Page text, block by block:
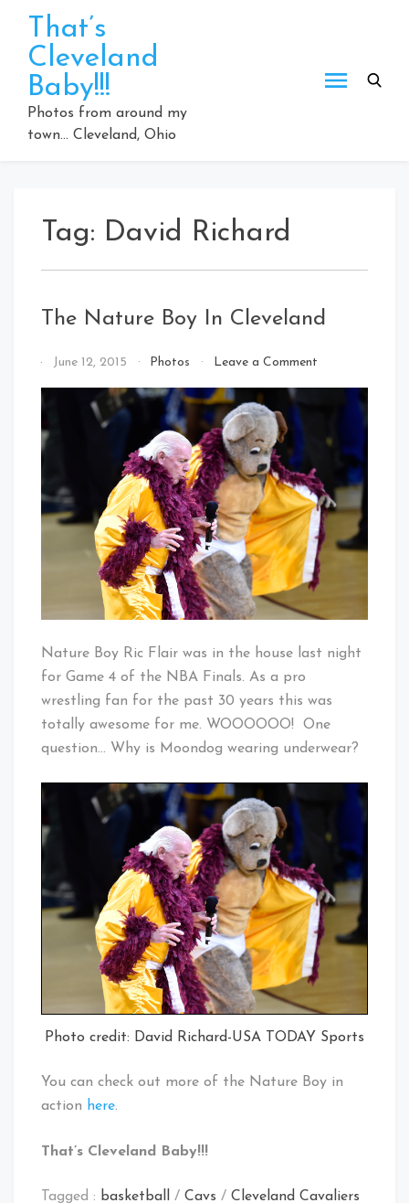
content
That’s
Cleveland
Baby!!!
Photos from around my
town… Cleveland, Ohio
Tag: David Richard
The Nature Boy In Cleveland
By
Cleveland
June 12, 2015 Photos Leave a Commenton
Nature
In
Cleveland
Nature Boy Ric Flair was in the house last night
for Game 4 of the NBA Finals. As a pro
wrestling fan for the past 30 years this was
totally awesome for me. WOOOOOO! One
question… Why is Moondog wearing underwear?
Photo credit: David Richard-USA TODAY Sports
You can check out more of the Nature Boy in
action here.
That’s Cleveland Baby!!!
Tagged : basketball / Cavs / Cleveland Cavaliers